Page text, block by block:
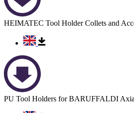
HEIMATEC Tool Holder Collets and
PU Tool Holders for BARUFFALDI